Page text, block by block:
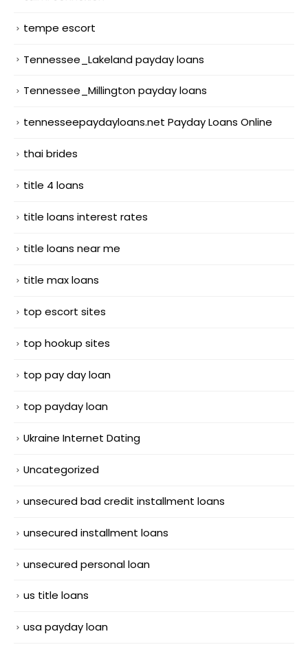
tempe escort
Tennessee_Lakeland payday loans
Tennessee_Millington payday loans
tennesseepaydayloans.net Payday Loans Online
thai brides
title 4 loans
title loans interest rates
title loans near me
title max loans
top escort sites
top hookup sites
top pay day loan
top payday loan
Ukraine Internet Dating
Uncategorized
unsecured bad credit installment loans
unsecured installment loans
unsecured personal loan
us title loans
usa payday loan